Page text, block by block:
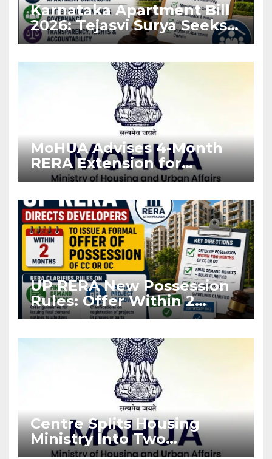
Karnataka Apartment Bill
2026: Tejasvi Surya Seeks
Stronger RERA
MoHUA Advises 4-Month
RERA Extension for
Projects Affected by West
UP RERA New Possession
Rules: Offer Within 2
Months of CC or OC
Centre Splits Housing
Ministry Into Two
Departments: What It